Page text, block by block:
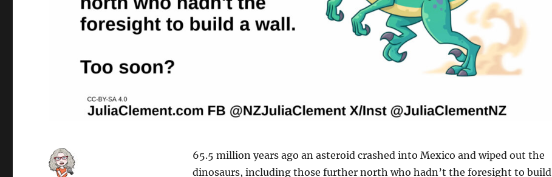
65.5 million years ago an asteroid crashed into Mexico and wiped out the
dinosaurs, including those further north who hadn’t the foresight to build